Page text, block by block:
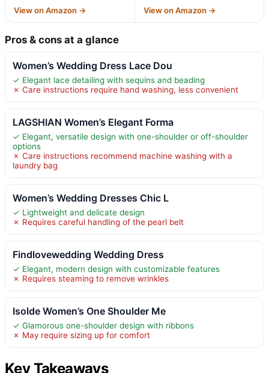
View on Amazon → View on Amazon →
Pros & cons at a glance
Women’s Wedding Dress Lace Dou
✓ Elegant lace detailing with sequins and beading
✗ Care instructions require hand washing, less convenient
LAGSHIAN Women’s Elegant Forma
✓ Elegant, versatile design with one-shoulder or off-shoulder
options
✗ Care instructions recommend machine washing with a
laundry bag
Women’s Wedding Dresses Chic L
✓ Lightweight and delicate design
✗ Requires careful handling of the pearl belt
Findlovewedding Wedding Dress
✓ Elegant, modern design with customizable features
✗ Requires steaming to remove wrinkles
Isolde Women’s One Shoulder Me
✓ Glamorous one-shoulder design with ribbons
✗ May require sizing up for comfort
Key Takeaways